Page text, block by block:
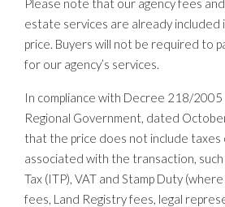
Please note that our agency fees
estate services are already included
price. Buyers will not be required to
for our agency’s services.
In compliance with Decree 218/
Regional Government, dated
that the price does not include taxes
associated with the transaction,
Tax (ITP), VAT and Stamp Duty
fees, Land Registry fees, legal